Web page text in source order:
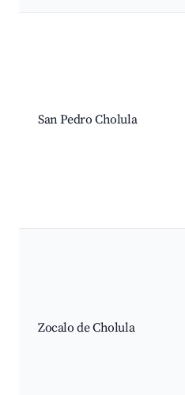
San Pedro Cholula
Zocalo de Cholula